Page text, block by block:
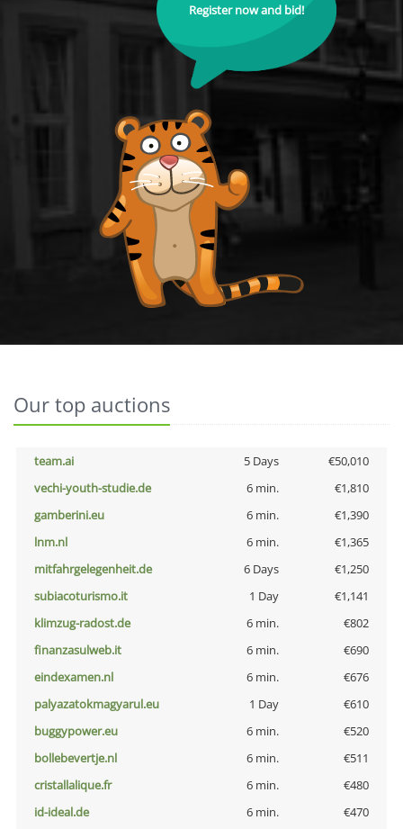
Register now and bid!
Our top auctions
team.ai 5 Days
€50,010
vechi-youth-studie.de
6 min.
€1,810
gamberini.eu
6 min.
€1,390
lnm.nl
6 min.
€1,365
mitfahrgelegenheit.de
6 Days
€1,250
subiacoturismo.it
1 Day
€1,141
klimzug-radost.de
6 min.
€802
finanzasulweb.it
6 min.
€690
eindexamen.nl
6 min.
€676
palyazatokmagyarul.eu
1 Day
€610
buggypower.eu
6 min.
€520
bollebevertje.nl
6 min.
€511
cristallalique.fr
6 min.
€480
id-ideal.de
6 min.
€470